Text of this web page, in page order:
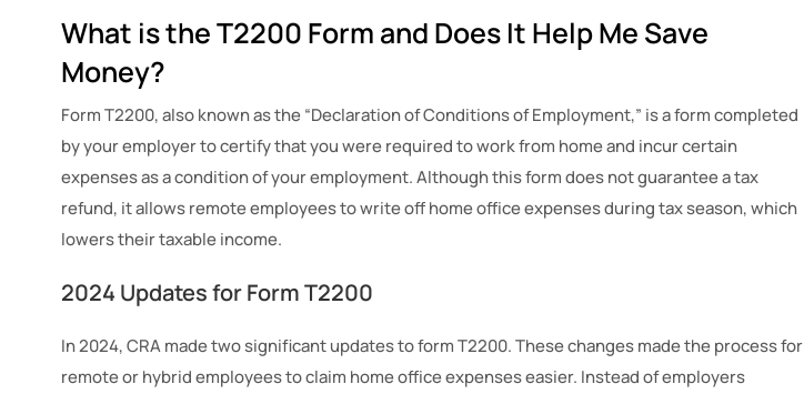
What is the T2200 Form and Does It Help Me Save
Money?
Form T2200, also known as the “Declaration of Conditions of Employment,” is a form completed
by your employer to certify that you were required to work from home and incur certain
expenses as a condition of your employment. Although this form does not guarantee a tax
refund, it allows remote employees to write off home office expenses during tax season, which
lowers their taxable income.
2024 Updates for Form T2200
In 2024, CRA made two significant updates to form T2200. These changes made the process for
remote or hybrid employees to claim home office expenses easier. Instead of employers